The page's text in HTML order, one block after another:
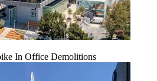
In Office Demolitions